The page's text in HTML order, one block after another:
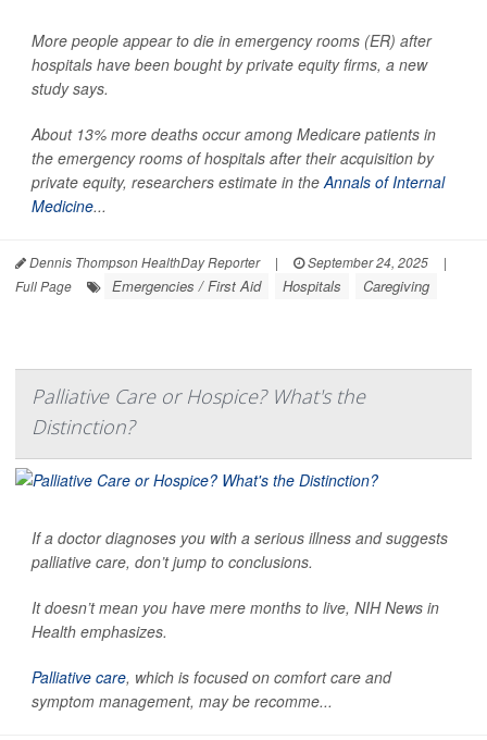
More people appear to die in emergency rooms (ER) after
hospitals have been bought by private equity firms, a new
study says.
About 13% more deaths occur among Medicare patients in
the emergency rooms of hospitals after their acquisition by
private equity, researchers estimate in the Annals of Internal
Medicine...
Dennis Thompson HealthDay Reporter | September 24, 2025
|
Full Page
Emergencies / First Aid Hospitals Caregiving
Palliative Care or Hospice? What's the
Distinction?
If a doctor diagnoses you with a serious illness and suggests
palliative care, don’t jump to conclusions.
It doesn’t mean you have mere months to live, NIH News in
Health emphasizes.
Palliative care, which is focused on comfort care and
symptom management, may be recomme...